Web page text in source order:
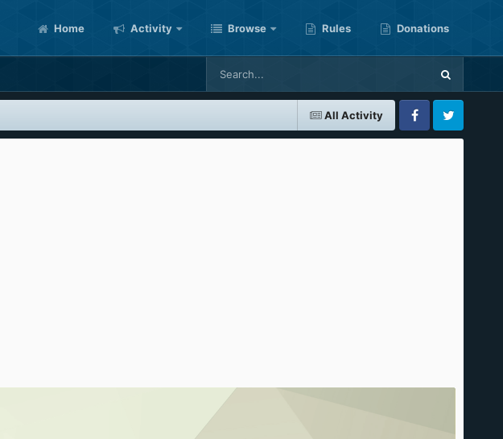
Home Activity Browse Rules Donations
All Activity
FacebookTwitter